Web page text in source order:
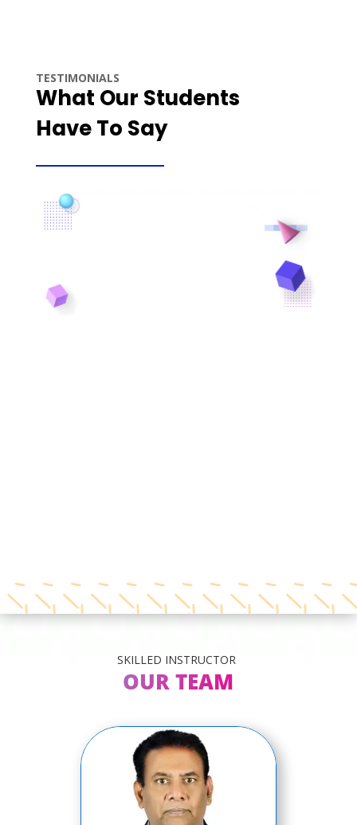
TESTIMONIALS
What Our Students
Have To Say
SKILLED INSTRUCTOR
OUR TEAM